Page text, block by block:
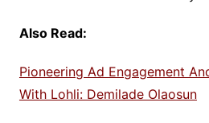
Also Read:
Pioneering Ad Engagement
With Lohli: Demilade Olaosun